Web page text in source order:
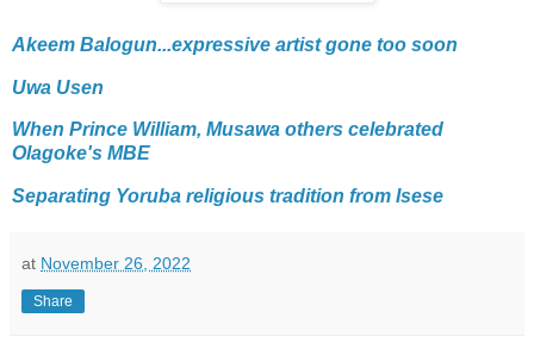
Akeem Balogun...expressive artist gone too soon
Uwa Usen
When Prince William, Musawa others celebrated
Olagoke's MBE
Separating Yoruba religious tradition from Isese
at November 26, 2022
Share